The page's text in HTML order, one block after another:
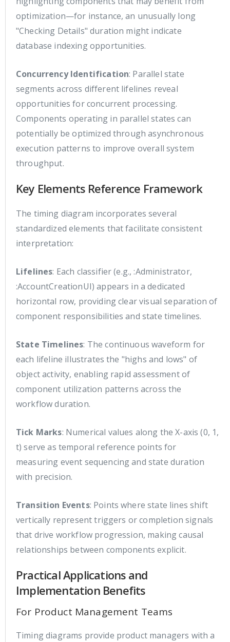
optimization—for instance, an unusually long
"Checking Details" duration might indicate
database indexing opportunities.
Concurrency Identification: Parallel state
segments across different lifelines reveal
opportunities for concurrent processing.
Components operating in parallel states can
potentially be optimized through asynchronous
execution patterns to improve overall system
throughput.
Key Elements Reference Framework
The timing diagram incorporates several
standardized elements that facilitate consistent
interpretation:
Lifelines: Each classifier (e.g., :Administrator,
:AccountCreationUI) appears in a dedicated
horizontal row, providing clear visual separation of
component responsibilities and state timelines.
State Timelines: The continuous waveform for
each lifeline illustrates the "highs and lows" of
object activity, enabling rapid assessment of
component utilization patterns across the
workflow duration.
Tick Marks: Numerical values along the X-axis (0, 1,
t) serve as temporal reference points for
measuring event sequencing and state duration
with precision.
Transition Events: Points where state lines shift
vertically represent triggers or completion signals
that drive workflow progression, making causal
relationships between components explicit.
Practical Applications and
Implementation Benefits
For Product Management Teams
Timing diagrams provide product managers with a